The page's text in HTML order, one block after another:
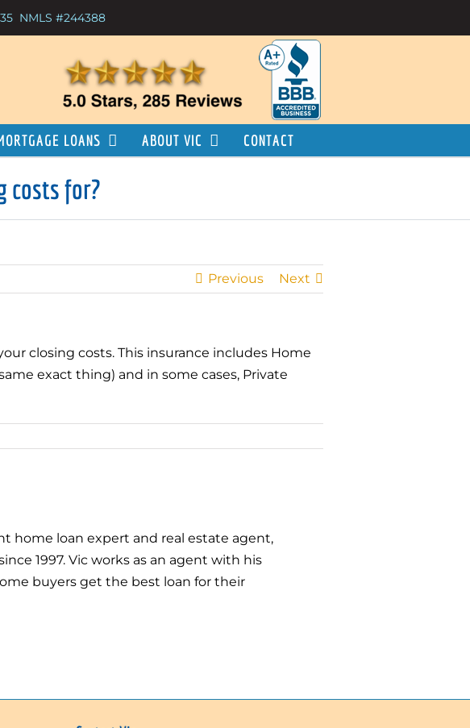
NMLS #244388
LOANS ABOUT VIC CONTACT
costs for?
Previous Next
closing costs. This insurance includes Home
exact thing) and in some cases, Private
home loan expert and real estate agent,
1997. Vic works as an agent with his
buyers get the best loan for their